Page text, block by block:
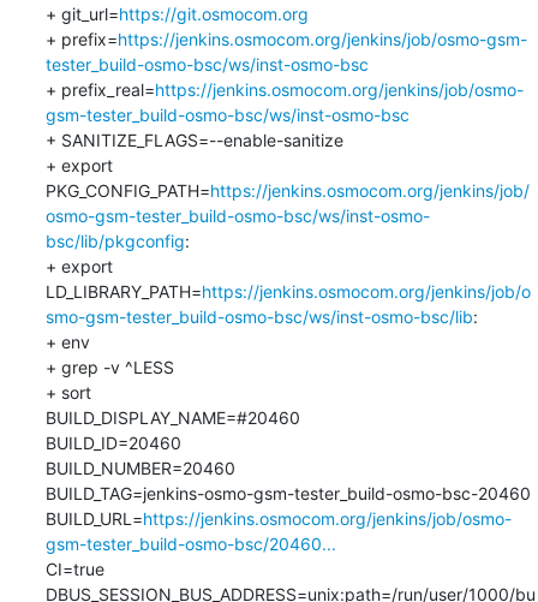
+ git_url=https://git.osmocom.org
+ prefix=https://jenkins.osmocom.org/jenkins/job/osmo-gsm-
tester_build-osmo-bsc/ws/inst-osmo-bsc
+ prefix_real=https://jenkins.osmocom.org/jenkins/job/osmo-
gsm-tester_build-osmo-bsc/ws/inst-osmo-bsc
+ SANITIZE_FLAGS=--enable-sanitize
+ export
PKG_CONFIG_PATH=https://jenkins.osmocom.org/jenkins/job/
osmo-gsm-tester_build-osmo-bsc/ws/inst-osmo-
bsc/lib/pkgconfig:
+ export
LD_LIBRARY_PATH=https://jenkins.osmocom.org/jenkins/job/o
smo-gsm-tester_build-osmo-bsc/ws/inst-osmo-bsc/lib:
+ env
+ grep -v ^LESS
+ sort
BUILD_DISPLAY_NAME=#20460
BUILD_ID=20460
BUILD_NUMBER=20460
BUILD_TAG=jenkins-osmo-gsm-tester_build-osmo-bsc-20460
BUILD_URL=https://jenkins.osmocom.org/jenkins/job/osmo-
gsm-tester_build-osmo-bsc/20460...
CI=true
DBUS_SESSION_BUS_ADDRESS=unix:path=/run/user/1000/bu